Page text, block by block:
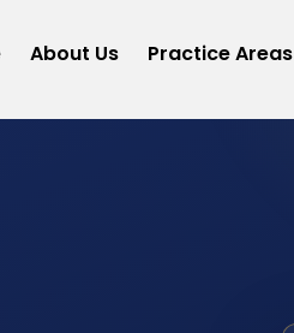
About Us Practice Areas